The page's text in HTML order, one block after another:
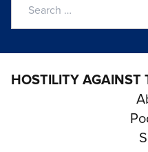
HOSTILITY AGAINST